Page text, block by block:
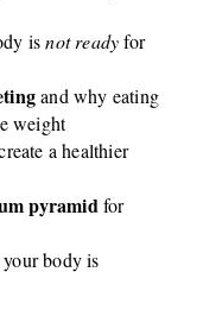
isnot readyfor
and why eating
weight
a healthier
pyramidfor
body is